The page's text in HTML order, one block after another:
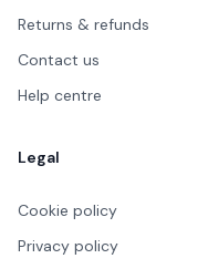
Returns & refunds
Contact us
Help centre
Legal
Cookie policy
Privacy policy